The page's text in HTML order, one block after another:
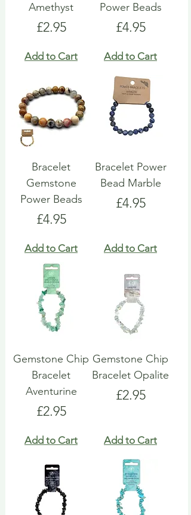
Amethyst
Price
£2.95
Add to Cart
Power Beads
Price
£4.95
Add to Cart
Bracelet
Gemstone
Power Beads
Price
£4.95
Add to Cart
Bracelet Power
Bead Marble
Price
£4.95
Add to Cart
Gemstone Chip
Bracelet
Aventurine
Price
£2.95
Add to Cart
Gemstone Chip
Bracelet Opalite
Price
£2.95
Add to Cart